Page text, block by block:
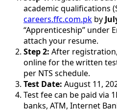
academic qualifications
careers.ffc.com.pk by
“Apprenticeship” under
attach your resume.
Step 2: After
online for the written
per NTS schedule.
Test Date: August 11,
Test fee can be paid via
banks, ATM, Internet